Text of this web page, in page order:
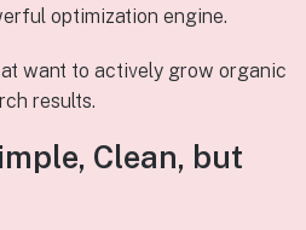
optimization engine.
want to actively grow organic
results.
Clean, but